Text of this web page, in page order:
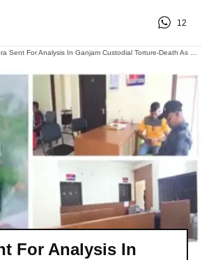
12
For Analysis In